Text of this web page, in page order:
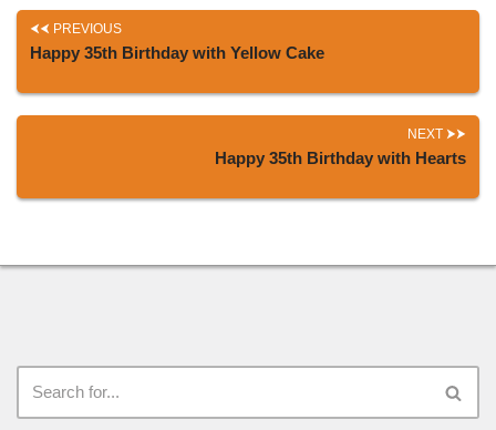
PREVIOUS
Happy 35th Birthday with Yellow Cake
NEXT
Happy 35th Birthday with Hearts